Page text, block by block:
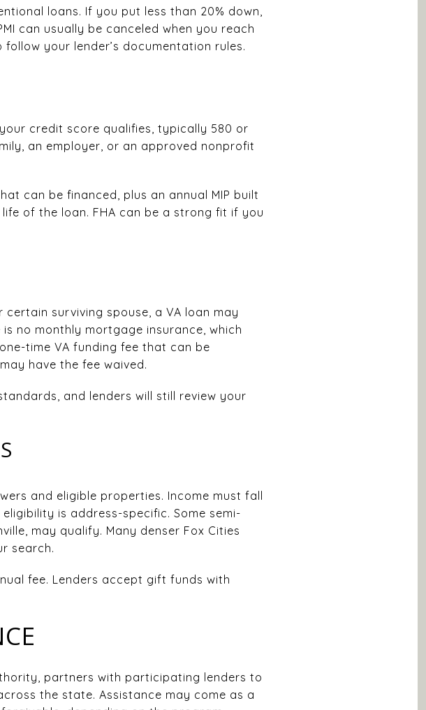
loans. If you put less than 20% down,
can usually be canceled when you reach
your lender’s documentation rules.
credit score qualifies, typically 580 or
an employer, or an approved nonprofit
can be financed, plus an annual MIP built
of the loan. FHA can be a strong fit if you
surviving spouse, a VA loan may
no monthly mortgage insurance, which
time VA funding fee that can be
have the fee waived.
and lenders will still review your
and eligible properties. Income must fall
is address-specific. Some semi-
may qualify. Many denser Fox Cities
search.
fee. Lenders accept gift funds with
partners with participating lenders to
the state. Assistance may come as a